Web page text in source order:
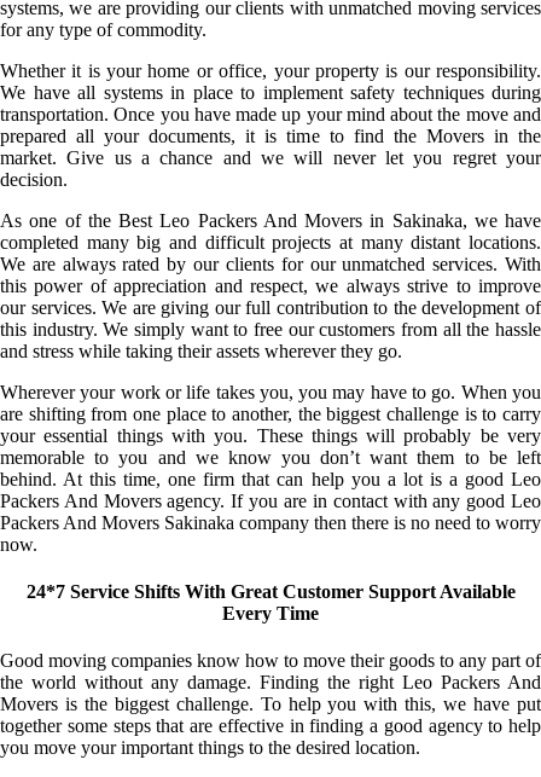
systems, we are providing our clients with unmatched moving services
for any type of commodity.
Whether it is your home or office, your property is our responsibility.
We have all systems in place to implement safety techniques during
transportation. Once you have made up your mind about the move and
prepared all your documents, it is time to find the Movers in the
market. Give us a chance and we will never let you regret your
decision.
As one of the Best Leo Packers And Movers in Sakinaka, we have
completed many big and difficult projects at many distant locations.
We are always rated by our clients for our unmatched services. With
this power of appreciation and respect, we always strive to improve
our services. We are giving our full contribution to the development of
this industry. We simply want to free our customers from all the hassle
and stress while taking their assets wherever they go.
Wherever your work or life takes you, you may have to go. When you
are shifting from one place to another, the biggest challenge is to carry
your essential things with you. These things will probably be very
memorable to you and we know you don’t want them to be left
behind. At this time, one firm that can help you a lot is a good Leo
Packers And Movers agency. If you are in contact with any good Leo
Packers And Movers Sakinaka company then there is no need to worry
now.
24*7 Service Shifts With Great Customer Support Available
Every Time
Good moving companies know how to move their goods to any part of
the world without any damage. Finding the right Leo Packers And
Movers is the biggest challenge. To help you with this, we have put
together some steps that are effective in finding a good agency to help
you move your important things to the desired location.